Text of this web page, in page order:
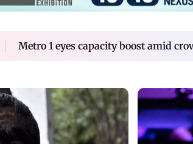
Metro 1 eyes capacity boost amid